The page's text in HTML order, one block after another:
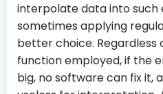
interpolate data into such
sometimes applying
better choice.
function employed, if the
big, no software can fix it,